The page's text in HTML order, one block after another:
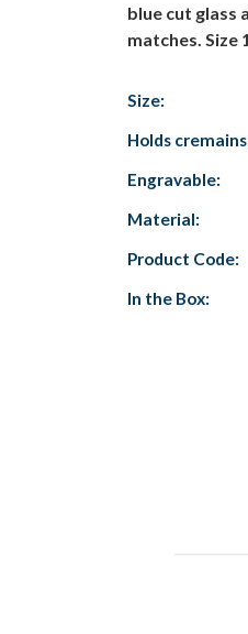
blue cut glass
matches. Size
Size:
Holds
Engravable:
Material:
Product Code:
In the Box: